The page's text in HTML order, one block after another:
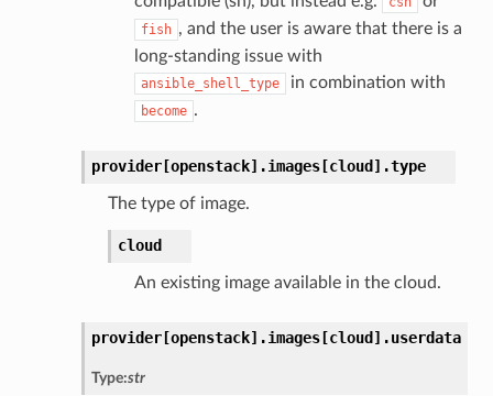
fish , and the user is aware that there is a
long-standing issue with
ansible_shell_type in combination with
become .
provider[openstack].images[cloud].type
The type of image.
cloud
An existing image available in the cloud.
provider[openstack].images[cloud].userdata
Type:str